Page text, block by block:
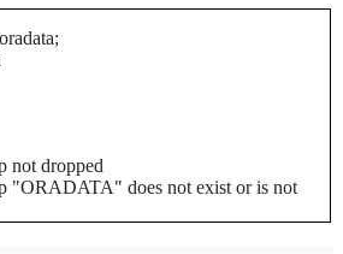
not dropped
"ORADATA" does not exist or is not